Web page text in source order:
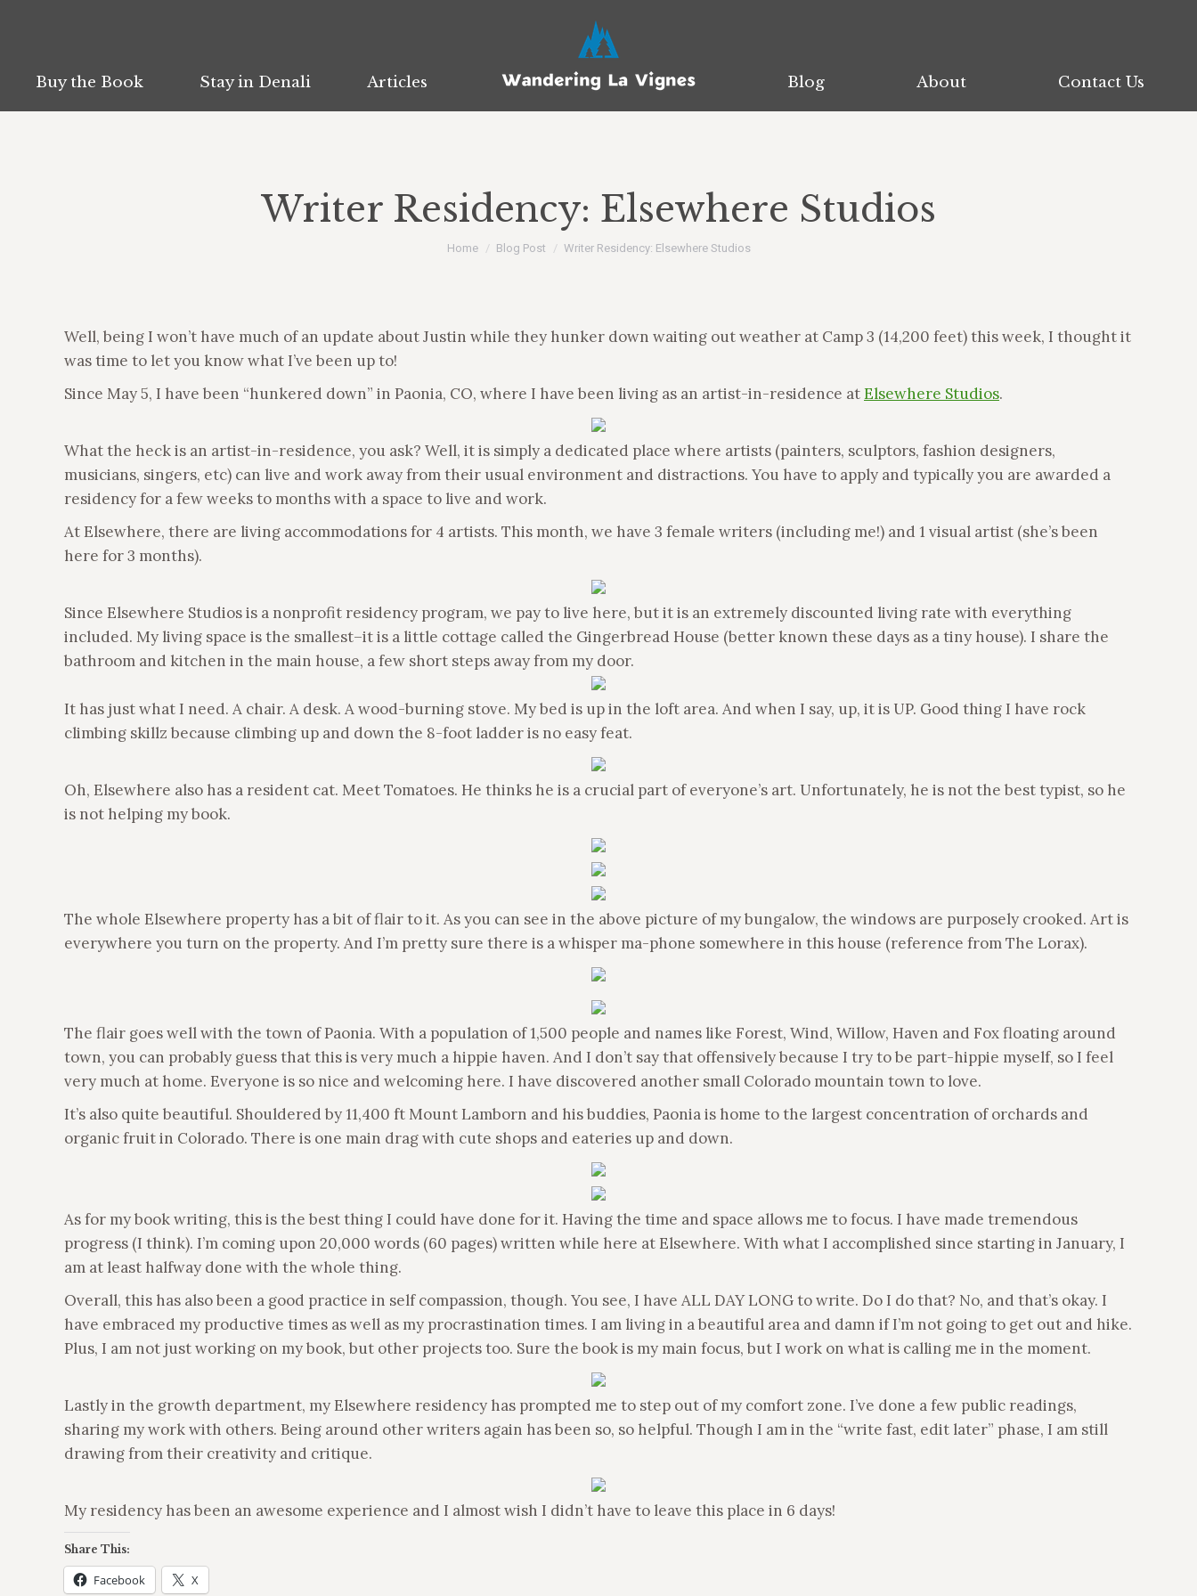
Buy the Book Stay in Denali Articles Blog About Contact Us
Writer Residency: Elsewhere Studios
You are here:
Home Blog Post Writer Residency: Elsewhere Studios
Well, being I won’t have much of an update about Justin while they hunker down waiting out weather at Camp 3 (14,200 feet) this week, I thought it
was time to let you know what I’ve been up to!
Since May 5, I have been “hunkered down” in Paonia, CO, where I have been living as an artist-in-residence atElsewhere Studios.
What the heck is an artist-in-residence, you ask? Well, it is simply a dedicated place where artists (painters, sculptors, fashion designers,
musicians, singers, etc) can live and work away from their usual environment and distractions. You have to apply and typically you are awarded a
residency for a few weeks to months with a space to live and work.
At Elsewhere, there are living accommodations for 4 artists. This month, we have 3 female writers (including me!) and 1 visual artist (she’s been
here for 3 months).
Since Elsewhere Studios is a nonprofit residency program, we pay to live here, but it is an extremely discounted living rate with everything
included. My living space is the smallest–it is a little cottage called the Gingerbread House (better known these days as a tiny house). I share the
bathroom and kitchen in the main house, a few short steps away from my door.
It has just what I need. A chair. A desk. A wood-burning stove. My bed is up in the loft area. And when I say, up, it is UP. Good thing I have rock
climbing skillz because climbing up and down the 8-foot ladder is no easy feat.
Oh, Elsewhere also has a resident cat. Meet Tomatoes. He thinks he is a crucial part of everyone’s art. Unfortunately, he is not the best typist, so he
is not helping my book.
The whole Elsewhere property has a bit of flair to it. As you can see in the above picture of my bungalow, the windows are purposely crooked. Art is
everywhere you turn on the property. And I’m pretty sure there is a whisper ma-phone somewhere in this house (reference from The Lorax).
The flair goes well with the town of Paonia. With a population of 1,500 people and names like Forest, Wind, Willow, Haven and Fox floating around
town, you can probably guess that this is very much a hippie haven. And I don’t say that offensively because I try to be part-hippie myself, so I feel
very much at home. Everyone is so nice and welcoming here. I have discovered another small Colorado mountain town to love.
It’s also quite beautiful. Shouldered by 11,400 ft Mount Lamborn and his buddies, Paonia is home to the largest concentration of orchards and
organic fruit in Colorado. There is one main drag with cute shops and eateries up and down.
As for my book writing, this is the best thing I could have done for it. Having the time and space allows me to focus. I have made tremendous
progress (I think). I’m coming upon 20,000 words (60 pages) written while here at Elsewhere. With what I accomplished since starting in January, I
am at least halfway done with the whole thing.
Overall, this has also been a good practice in self compassion, though. You see, I have ALL DAY LONG to write. Do I do that? No, and that’s okay. I
have embraced my productive times as well as my procrastination times. I am living in a beautiful area and damn if I’m not going to get out and hike.
Plus, I am not just working on my book, but other projects too. Sure the book is my main focus, but I work on what is calling me in the moment.
Lastly in the growth department, my Elsewhere residency has prompted me to step out of my comfort zone. I’ve done a few public readings,
sharing my work with others. Being around other writers again has been so, so helpful. Though I am in the “write fast, edit later” phase, I am still
drawing from their creativity and critique.
My residency has been an awesome experience and I almost wish I didn’t have to leave this place in 6 days!
Share This:
Facebook X
Buy the Book Stay in Denali Articles Blog About Contact Us